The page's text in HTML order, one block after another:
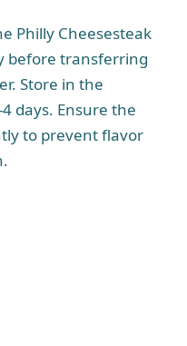
Philly Cheesesteak
before transferring
Store in the
days. Ensure the
to prevent flavor